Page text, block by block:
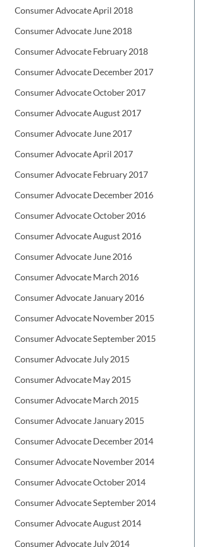
Consumer Advocate April 2018
Consumer Advocate June 2018
Consumer Advocate February 2018
Consumer Advocate December 2017
Consumer Advocate October 2017
Consumer Advocate August 2017
Consumer Advocate June 2017
Consumer Advocate April 2017
Consumer Advocate February 2017
Consumer Advocate December 2016
Consumer Advocate October 2016
Consumer Advocate August 2016
Consumer Advocate June 2016
Consumer Advocate March 2016
Consumer Advocate January 2016
Consumer Advocate November 2015
Consumer Advocate September 2015
Consumer Advocate July 2015
Consumer Advocate May 2015
Consumer Advocate March 2015
Consumer Advocate January 2015
Consumer Advocate December 2014
Consumer Advocate November 2014
Consumer Advocate October 2014
Consumer Advocate September 2014
Consumer Advocate August 2014
Consumer Advocate July 2014